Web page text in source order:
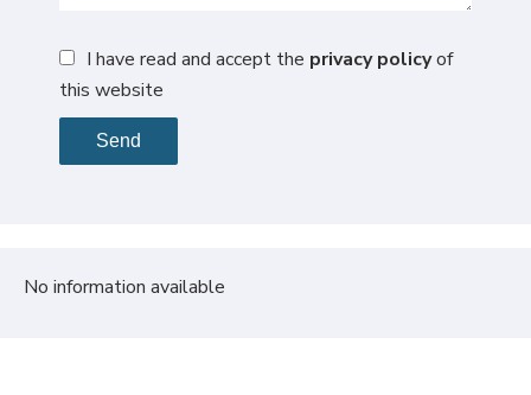
I have read and accept the privacy policyof
this website
Send
No information available